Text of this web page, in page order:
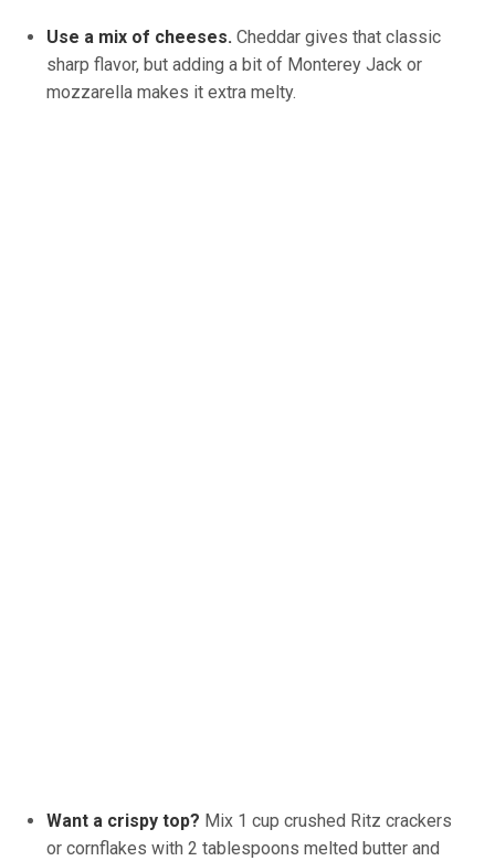
Use a mix of cheeses. Cheddar gives that classic
sharp flavor, but adding a bit of Monterey Jack or
mozzarella makes it extra melty.
Want a crispy top? Mix 1 cup crushed Ritz crackers
or cornflakes with 2 tablespoons melted butter and